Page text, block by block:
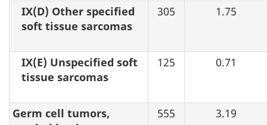
IX(D) Other specified
soft tissue sarcomas
305 1.75
IX(E) Unspecified soft
tissue sarcomas
125 0.71
Germ cell tumors,
555 3.19